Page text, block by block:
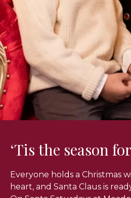
‘Tis the season
Everyone holds a Christmas
heart, and Santa Claus is